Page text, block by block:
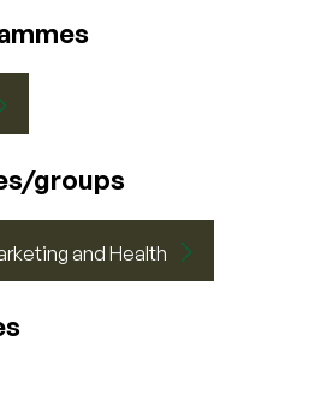
groups
and Health